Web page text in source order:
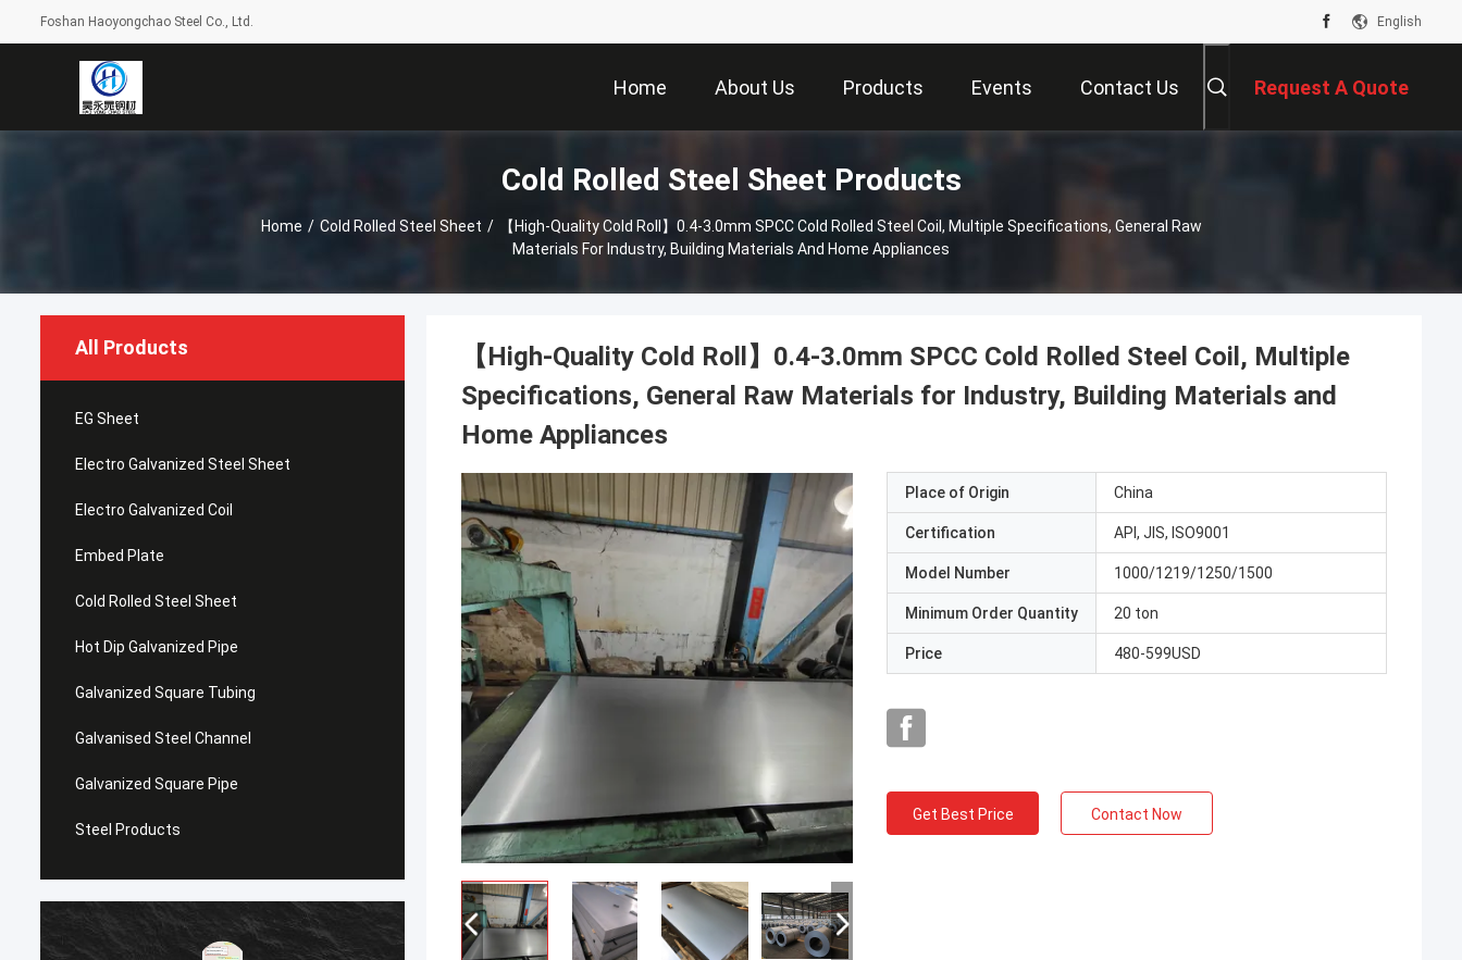
Foshan Haoyongchao Steel Co., Ltd. English
Home About Us Products Events Contact Us Request A Quote
Cold Rolled Steel Sheet Products
Home / Cold Rolled Steel Sheet /
【High-Quality Cold Roll】0.4-3.0mm SPCC Cold Rolled Steel Coil, Multiple Specifications, General Raw
Materials For Industry, Building Materials And Home Appliances
All Products
EG Sheet
Electro Galvanized Steel Sheet
Electro Galvanized Coil
Embed Plate
Cold Rolled Steel Sheet
Hot Dip Galvanized Pipe
Galvanized Square Tubing
Galvanised Steel Channel
Galvanized Square Pipe
Steel Products
【High-Quality Cold Roll】0.4-3.0mm SPCC Cold Rolled Steel Coil, Multiple
Specifications, General Raw Materials for Industry, Building Materials and
Home Appliances
Place of Origin China
Certification API, JIS, ISO9001
Model Number 1000/1219/1250/1500
Minimum Order Quantity 20 ton
Price 480-599USD
Get Best Price Contact Now